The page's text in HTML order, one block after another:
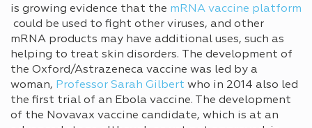
is growing evidence that the mRNA vaccine platform
could be used to fight other viruses, and other
mRNA products may have additional uses, such as
helping to treat skin disorders. The development of
the Oxford/Astrazeneca vaccine was led by a
woman, Professor Sarah Gilbert who in 2014 also led
the first trial of an Ebola vaccine. The development
of the Novavax vaccine candidate, which is at an